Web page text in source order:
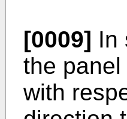
[0009] In
the
with